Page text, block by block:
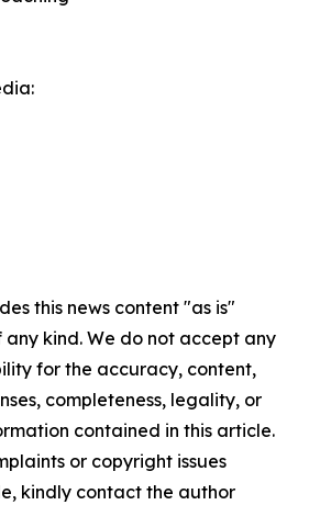
this news content "as is"
kind. We do not accept any
for the accuracy, content,
completeness, legality, or
contained in this article.
or copyright issues
kindly contact the author